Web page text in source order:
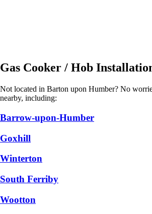
Gas Cooker / Hob
Not located in Barton upon Humber? No
nearby, including:
Barrow-upon-Humber
Goxhill
Winterton
South Ferriby
Wootton